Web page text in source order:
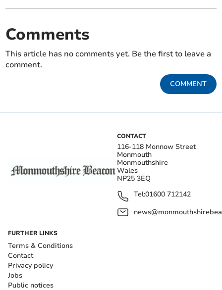
Comments
This article has no comments yet. Be the first to leave a
comment.
COMMENT
CONTACT
116-118 Monnow Street
Monmouth
Monmouthshire
Wales
NP25 3EQ
Tel:01600 712142
FURTHER LINKS
Terms & Conditions
Contact
Privacy policy
Jobs
Public notices